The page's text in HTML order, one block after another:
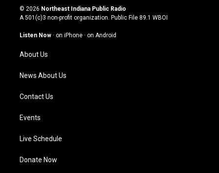
s
t
g
a
m
u
t
u
b
c
e
o
n
k
© 2026 Northeast Indiana Public Radio
A 501(c)3 non-profit organization. Public File 89.1 WBOI
Listen Now · on iPhone · on Android
About Us
News About Us
Contact Us
Events
Live Schedule
Donate Now